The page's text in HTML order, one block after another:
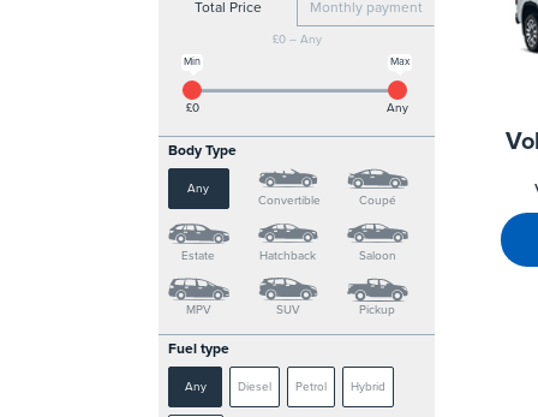
Total Price Monthly payment
£0 – Any
Max
Min
£0 Any
Body Type
Any
Convertible
Coupé
Estate Hatchback Saloon
MPV SUV Pickup
Fuel type
Any Diesel Petrol Hybrid